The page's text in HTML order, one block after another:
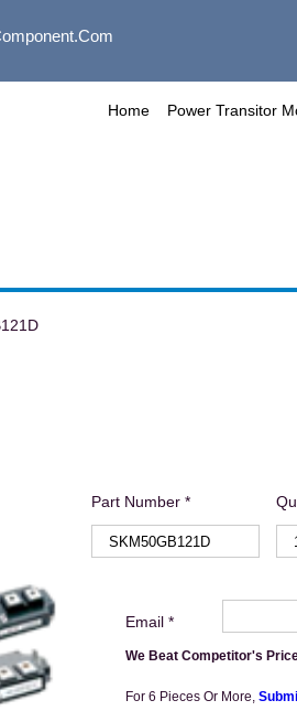
Home Power Transitor
Part Number *
Email *
We Beat Competitor's
For 6 Pieces Or More,